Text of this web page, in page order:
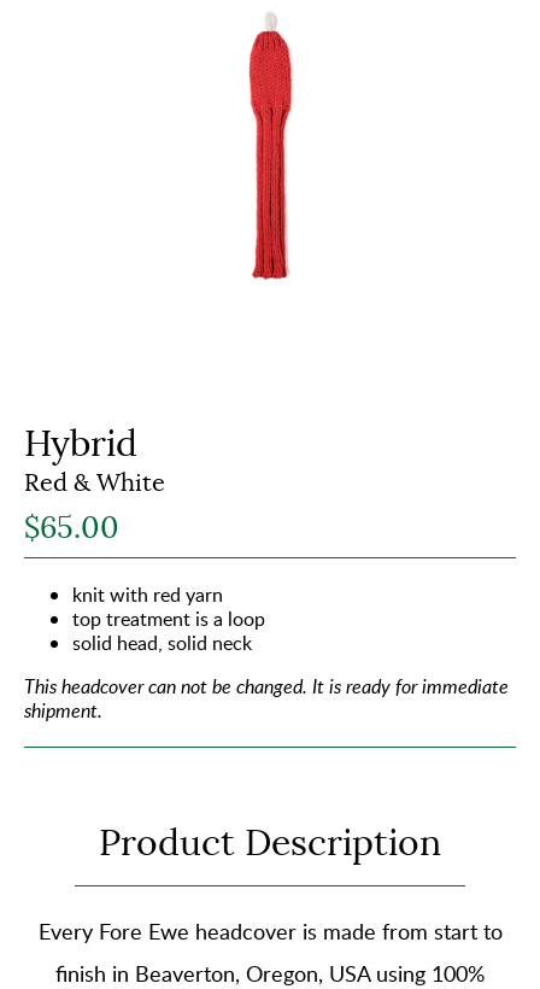
Hybrid
Red & White
$65.00
knit with red yarn
top treatment is a loop
solid head, solid neck
This headcover can not be changed. It is ready for immediate
shipment.
Product Description
Every Fore Ewe headcover is made from start to
finish in Beaverton, Oregon, USA using 100%